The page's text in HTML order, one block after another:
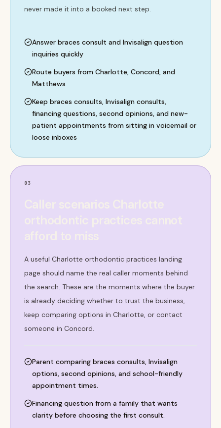
never made it into a booked next step.
Answer braces consult and Invisalign question
inquiries quickly
Route buyers from Charlotte, Concord, and
Matthews
Keep braces consults, Invisalign consults,
financing questions, second opinions, and new-
patient appointments from sitting in voicemail or
loose inboxes
03
A useful Charlotte orthodontic practices landing
page should name the real caller moments behind
the search. These are the moments where the buyer
is already deciding whether to trust the business,
keep comparing options in Charlotte, or contact
someone in Concord.
Parent comparing braces consults, Invisalign
options, second opinions, and school-friendly
appointment times.
Financing question from a family that wants
clarity before choosing the first consult.